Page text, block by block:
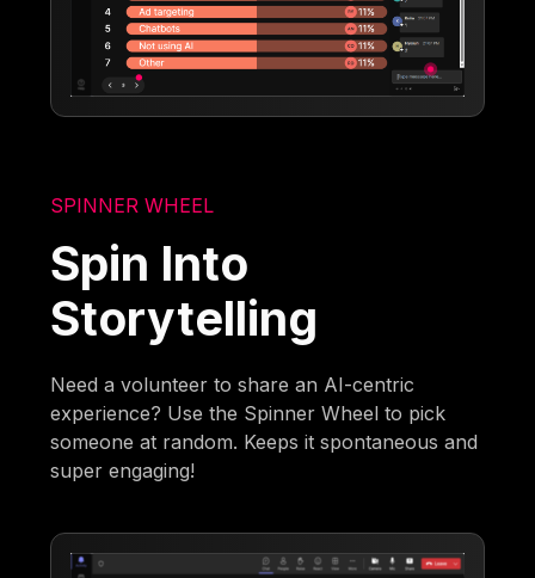
SPINNER WHEEL
Spin Into
Storytelling
Need a volunteer to share an AI-centric
experience? Use the Spinner Wheel to pick
someone at random. Keeps it spontaneous and
super engaging!